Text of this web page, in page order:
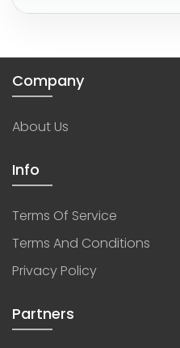
Company
About Us
Info
Terms Of Service
Terms And Conditions
Privacy Policy
Partners